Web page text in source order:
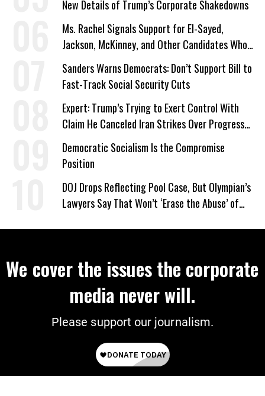
New Details of Trump’s Corporate Shakedowns
Ms. Rachel Signals Support for El-Sayed,
Jackson, McKinney, and Other Candidates Who
‘Care About All Kids’
Sanders Warns Democrats: Don’t Support Bill to
Fast-Track Social Security Cuts
Expert: Trump’s Trying to Exert Control With
Claim He Canceled Iran Strikes Over Progress
on Deal
Democratic Socialism Is the Compromise
Position
DOJ Drops Reflecting Pool Case, But Olympian’s
Lawyers Say That Won’t ‘Erase the Abuse’ of
We cover the issues the corporate
media never will.
Please support our journalism.